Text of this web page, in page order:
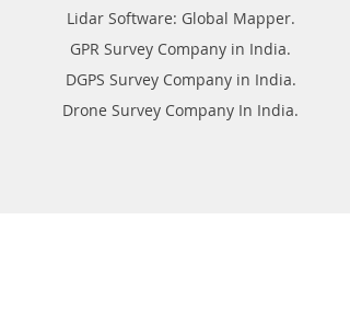
Lidar Software: Global Mapper.
GPR Survey Company in India.
DGPS Survey Company in India.
Drone Survey Company In India.